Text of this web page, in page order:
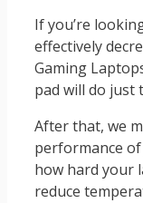
If you’re
effectively
Gaming
pad will do just
After that, we
performance of
how hard your
reduce